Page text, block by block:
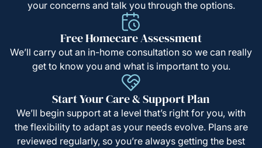
your concerns and talk you through the options.
Free Homecare Assessment
We’ll carry out an in-home consultation so we can really
get to know you and what is important to you.
Start Your Care & Support Plan
We’ll begin support at a level that’s right for you, with
the flexibility to adapt as your needs evolve. Plans are
reviewed regularly, so you’re always getting the best